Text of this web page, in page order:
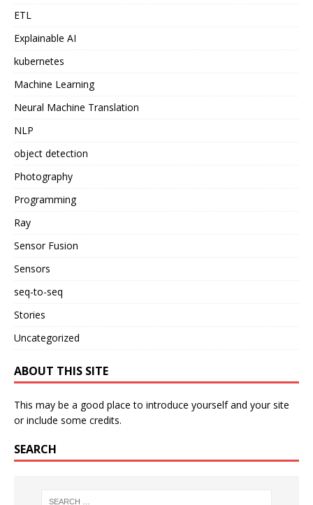
ETL
Explainable AI
kubernetes
Machine Learning
Neural Machine Translation
NLP
object detection
Photography
Programming
Ray
Sensor Fusion
Sensors
seq-to-seq
Stories
Uncategorized
ABOUT THIS SITE
This may be a good place to introduce yourself and your site
or include some credits.
SEARCH